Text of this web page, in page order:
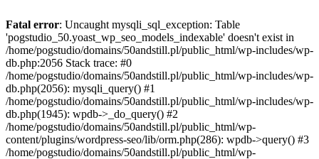
Fatal error: Uncaught mysqli_sql_exception: Table
'pogstudio_50.yoast_wp_seo_models_indexable' doesn't exist in
/home/pogstudio/domains/50andstill.pl/public_html/wp-includes/wp-
db.php:2056 Stack trace: #0
/home/pogstudio/domains/50andstill.pl/public_html/wp-includes/wp-
db.php(2056): mysqli_query() #1
/home/pogstudio/domains/50andstill.pl/public_html/wp-includes/wp-
db.php(1945): wpdb->_do_query() #2
/home/pogstudio/domains/50andstill.pl/public_html/wp-
content/plugins/wordpress-seo/lib/orm.php(286): wpdb->query() #3
/home/pogstudio/domains/50andstill.pl/public_html/wp-